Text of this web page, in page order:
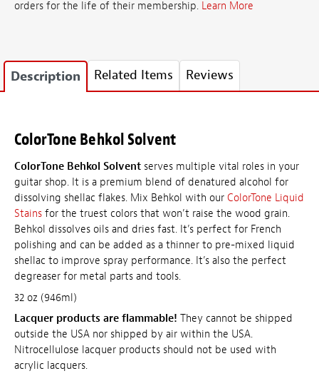
orders for the life of their membership. Learn More
Description Related Items Reviews
ColorTone Behkol Solvent
ColorTone Behkol Solvent serves multiple vital roles in your
guitar shop. It is a premium blend of denatured alcohol for
dissolving shellac flakes. Mix Behkol with our ColorTone Liquid
Stains for the truest colors that won’t raise the wood grain.
Behkol dissolves oils and dries fast. It’s perfect for French
polishing and can be added as a thinner to pre-mixed liquid
shellac to improve spray performance. It’s also the perfect
degreaser for metal parts and tools.
32 oz (946ml)
Lacquer products are flammable! They cannot be shipped
outside the USA nor shipped by air within the USA.
Nitrocellulose lacquer products should not be used with
acrylic lacquers.